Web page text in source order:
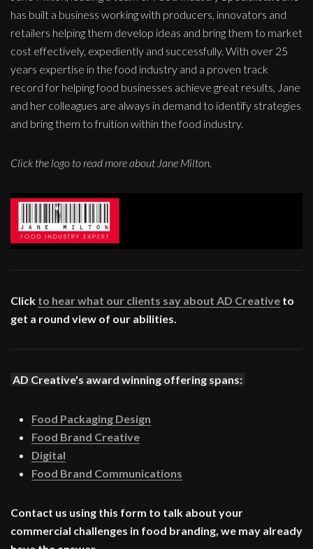
has built a business working with producers, innovators and
retailers helping them develop ideas and bring them to market
cost effectively, expediently and successfully. With over 25
years expertise in the food industry and a proven track
record for helping food businesses achieve great results, Jane
and her colleagues are always in demand to identify strategies
and bring them to fruition within the food industry.
Click the logo to read more about Jane Milton.
Click to hear what our clients say about AD Creative to
get a round view of our abilities.
AD Creative's award winning offering spans:
Food Packaging Design
Food Brand Creative
Digital
Food Brand Communications
Contact us using this form to talk about your
commercial challenges in food branding, we may already